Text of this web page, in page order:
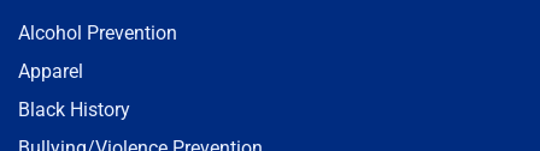
Alcohol Prevention
Apparel
Black History